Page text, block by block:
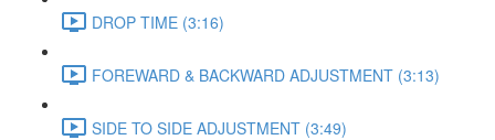
DROP TIME (3:16)
FOREWARD & BACKWARD ADJUSTMENT (3:13)
SIDE TO SIDE ADJUSTMENT (3:49)